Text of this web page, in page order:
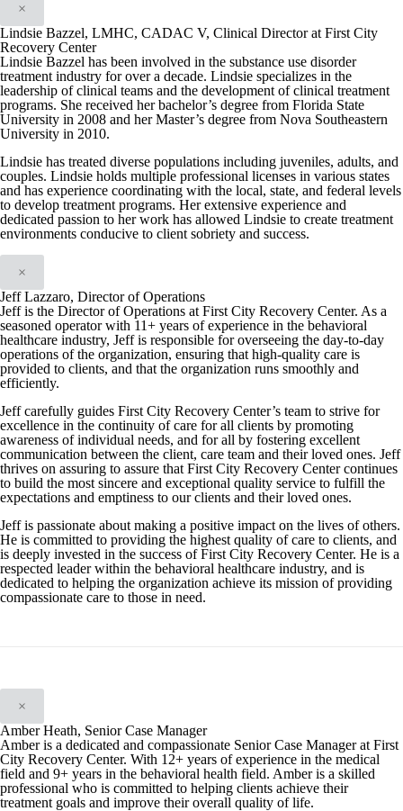
×
Lindsie Bazzel, LMHC, CADAC V, Clinical Director at First City
Recovery Center
Lindsie Bazzel has been involved in the substance use disorder
treatment industry for over a decade. Lindsie specializes in the
leadership of clinical teams and the development of clinical treatment
programs. She received her bachelor’s degree from Florida State
University in 2008 and her Master’s degree from Nova Southeastern
University in 2010.
Lindsie has treated diverse populations including juveniles, adults, and
couples. Lindsie holds multiple professional licenses in various states
and has experience coordinating with the local, state, and federal levels
to develop treatment programs. Her extensive experience and
dedicated passion to her work has allowed Lindsie to create treatment
environments conducive to client sobriety and success.
×
Jeff Lazzaro, Director of Operations
Jeff is the Director of Operations at First City Recovery Center. As a
seasoned operator with 11+ years of experience in the behavioral
healthcare industry, Jeff is responsible for overseeing the day-to-day
operations of the organization, ensuring that high-quality care is
provided to clients, and that the organization runs smoothly and
efficiently.
Jeff carefully guides First City Recovery Center’s team to strive for
excellence in the continuity of care for all clients by promoting
awareness of individual needs, and for all by fostering excellent
communication between the client, care team and their loved ones. Jeff
thrives on assuring to assure that First City Recovery Center continues
to build the most sincere and exceptional quality service to fulfill the
expectations and emptiness to our clients and their loved ones.
Jeff is passionate about making a positive impact on the lives of others.
He is committed to providing the highest quality of care to clients, and
is deeply invested in the success of First City Recovery Center. He is a
respected leader within the behavioral healthcare industry, and is
dedicated to helping the organization achieve its mission of providing
compassionate care to those in need.
×
Amber Heath, Senior Case Manager
Amber is a dedicated and compassionate Senior Case Manager at First
City Recovery Center. With 12+ years of experience in the medical
field and 9+ years in the behavioral health field. Amber is a skilled
professional who is committed to helping clients achieve their
treatment goals and improve their overall quality of life.